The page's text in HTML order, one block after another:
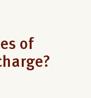
of